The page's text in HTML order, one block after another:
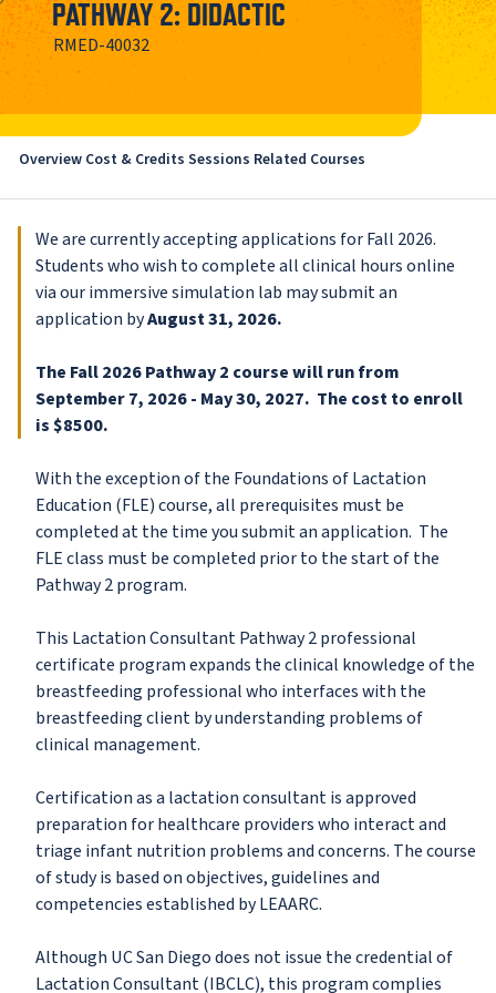
PATHWAY 2: DIDACTIC
RMED-40032
Overview Cost & Credits Sessions Related Courses
We are currently accepting applications for Fall 2026.
Students who wish to complete all clinical hours online
via our immersive simulation lab may submit an
application byAugust 31, 2026.
The Fall 2026 Pathway 2 course will run from
September 7, 2026 - May 30, 2027. The cost to enroll
is $8500.
With the exception of the Foundations of Lactation
Education (FLE) course, all prerequisites must be
completed at the time you submit an application. The
FLE class must be completed prior to the start of the
Pathway 2 program.
This Lactation Consultant Pathway 2 professional
certificate program expands the clinical knowledge of the
breastfeeding professional who interfaces with the
breastfeeding client by understanding problems of
clinical management.
Certification as a lactation consultant is approved
preparation for healthcare providers who interact and
triage infant nutrition problems and concerns. The course
of study is based on objectives, guidelines and
competencies established by LEAARC.
Although UC San Diego does not issue the credential of
Lactation Consultant (IBCLC), this program complies